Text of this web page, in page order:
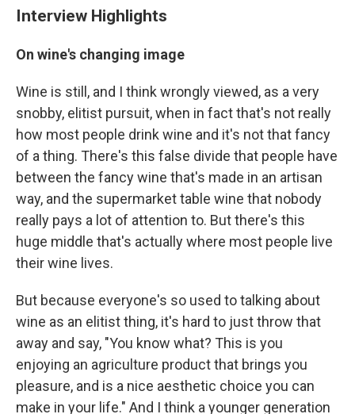
Interview Highlights
On wine's changing image
Wine is still, and I think wrongly viewed, as a very
snobby, elitist pursuit, when in fact that's not really
how most people drink wine and it's not that fancy
of a thing. There's this false divide that people have
between the fancy wine that's made in an artisan
way, and the supermarket table wine that nobody
really pays a lot of attention to. But there's this
huge middle that's actually where most people live
their wine lives.
But because everyone's so used to talking about
wine as an elitist thing, it's hard to just throw that
away and say, "You know what? This is you
enjoying an agriculture product that brings you
pleasure, and is a nice aesthetic choice you can
make in your life." And I think a younger generation